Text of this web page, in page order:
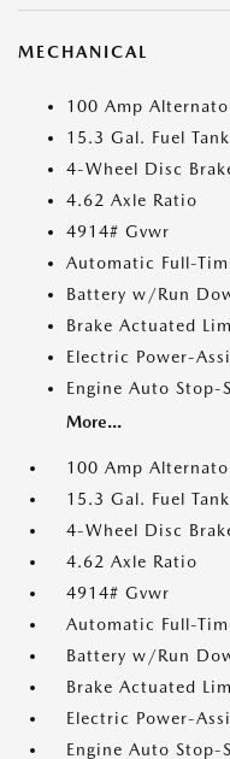
MECHANICAL
100 Amp
15.3 Gal. Fuel Tank
4-Wheel Disc
4.62 Axle Ratio
4914# Gvwr
Automatic Full-
Battery w/Run
Brake Actuated
Electric Power-
Engine Auto Stop-
More...
100 Amp
15.3 Gal. Fuel Tank
4-Wheel Disc
4.62 Axle Ratio
4914# Gvwr
Automatic Full-
Battery w/Run
Brake Actuated
Electric Power-
Engine Auto Stop-